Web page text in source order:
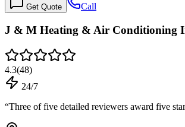
Get Quote Call
J & M Heating & Air Conditioning
4.3(48)
24/7
“Three of five detailed reviewers award five